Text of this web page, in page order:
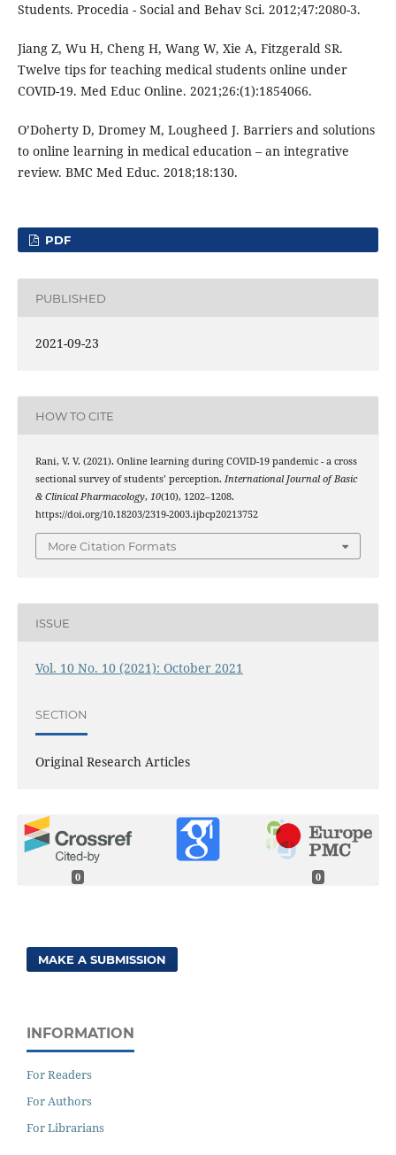
Students. Procedia - Social and Behav Sci. 2012;47:2080-3.
Jiang Z, Wu H, Cheng H, Wang W, Xie A, Fitzgerald SR.
Twelve tips for teaching medical students online under
COVID-19. Med Educ Online. 2021;26:(1):1854066.
O’Doherty D, Dromey M, Lougheed J. Barriers and solutions
to online learning in medical education – an integrative
review. BMC Med Educ. 2018;18:130.
PDF
PUBLISHED
2021-09-23
HOW TO CITE
Rani, V. V. (2021). Online learning during COVID-19 pandemic - a cross
sectional survey of students’ perception. International Journal of Basic
& Clinical Pharmacology, 10(10), 1202–1208.
https://doi.org/10.18203/2319-2003.ijbcp20213752
More Citation Formats
ISSUE
Vol. 10 No. 10 (2021): October 2021
SECTION
Original Research Articles
0 0
MAKE A SUBMISSION
INFORMATION
For Readers
For Authors
For Librarians